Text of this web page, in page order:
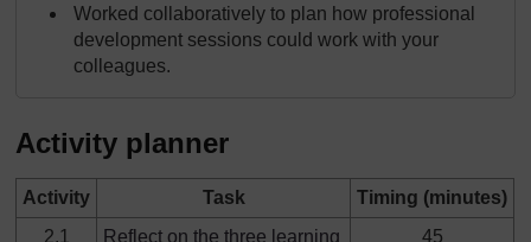
Worked collaboratively to plan how professional
development sessions could work with your
colleagues.
Activity planner
Activity Task
Timing (minutes)
2.1
Reflect on the three learning
45